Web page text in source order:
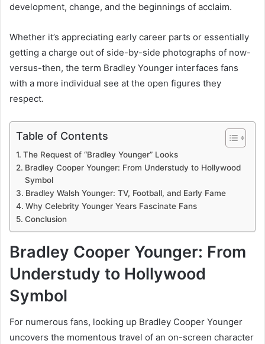
development, change, and the beginnings of acclaim.
Whether it’s appreciating early career parts or essentially
getting a charge out of side-by-side photographs of now-
versus-then, the term Bradley Younger interfaces fans
with a more individual see at the open figures they
respect.
Table of Contents
The Request of “Bradley Younger” Looks
Bradley Cooper Younger: From Understudy to Hollywood
Symbol
Bradley Walsh Younger: TV, Football, and Early Fame
Why Celebrity Younger Years Fascinate Fans
Conclusion
Bradley Cooper Younger: From
Understudy to Hollywood
Symbol
For numerous fans, looking up Bradley Cooper Younger
uncovers the momentous travel of an on-screen character